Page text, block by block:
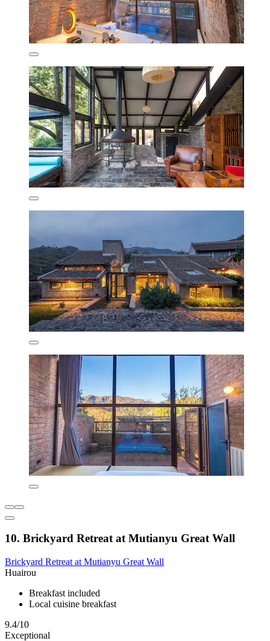
10. Brickyard Retreat at Mutianyu Great Wall
Brickyard Retreat at Mutianyu Great Wall
Huairou
Breakfast included
Local cuisine breakfast
9.4/10
Exceptional